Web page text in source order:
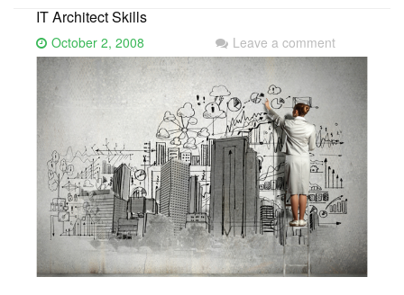
IT Architect Skills
October 2, 2008 Leave a comment